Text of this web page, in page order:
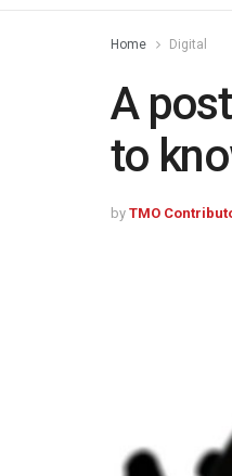
Home Digital
A
to
by TMO